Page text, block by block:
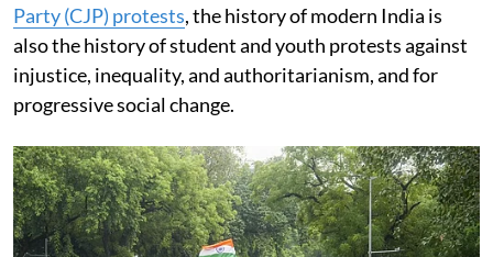
Party (CJP) protests, the history of modern India is
also the history of student and youth protests against
injustice, inequality, and authoritarianism, and for
progressive social change.